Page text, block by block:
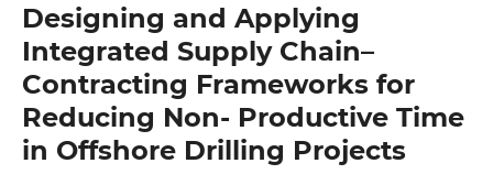
Designing and Applying
Integrated Supply Chain–
Contracting Frameworks for
Reducing Non- Productive Time
in Offshore Drilling Projects